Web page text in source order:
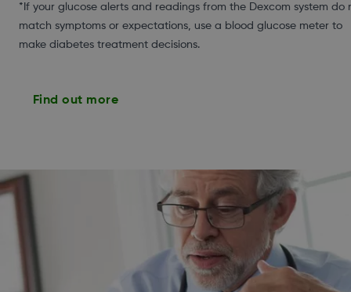
*If your glucose alerts and readings from the Dexcom system do
match symptoms or expectations, use a blood glucose meter to
make diabetes treatment decisions.
Find out more